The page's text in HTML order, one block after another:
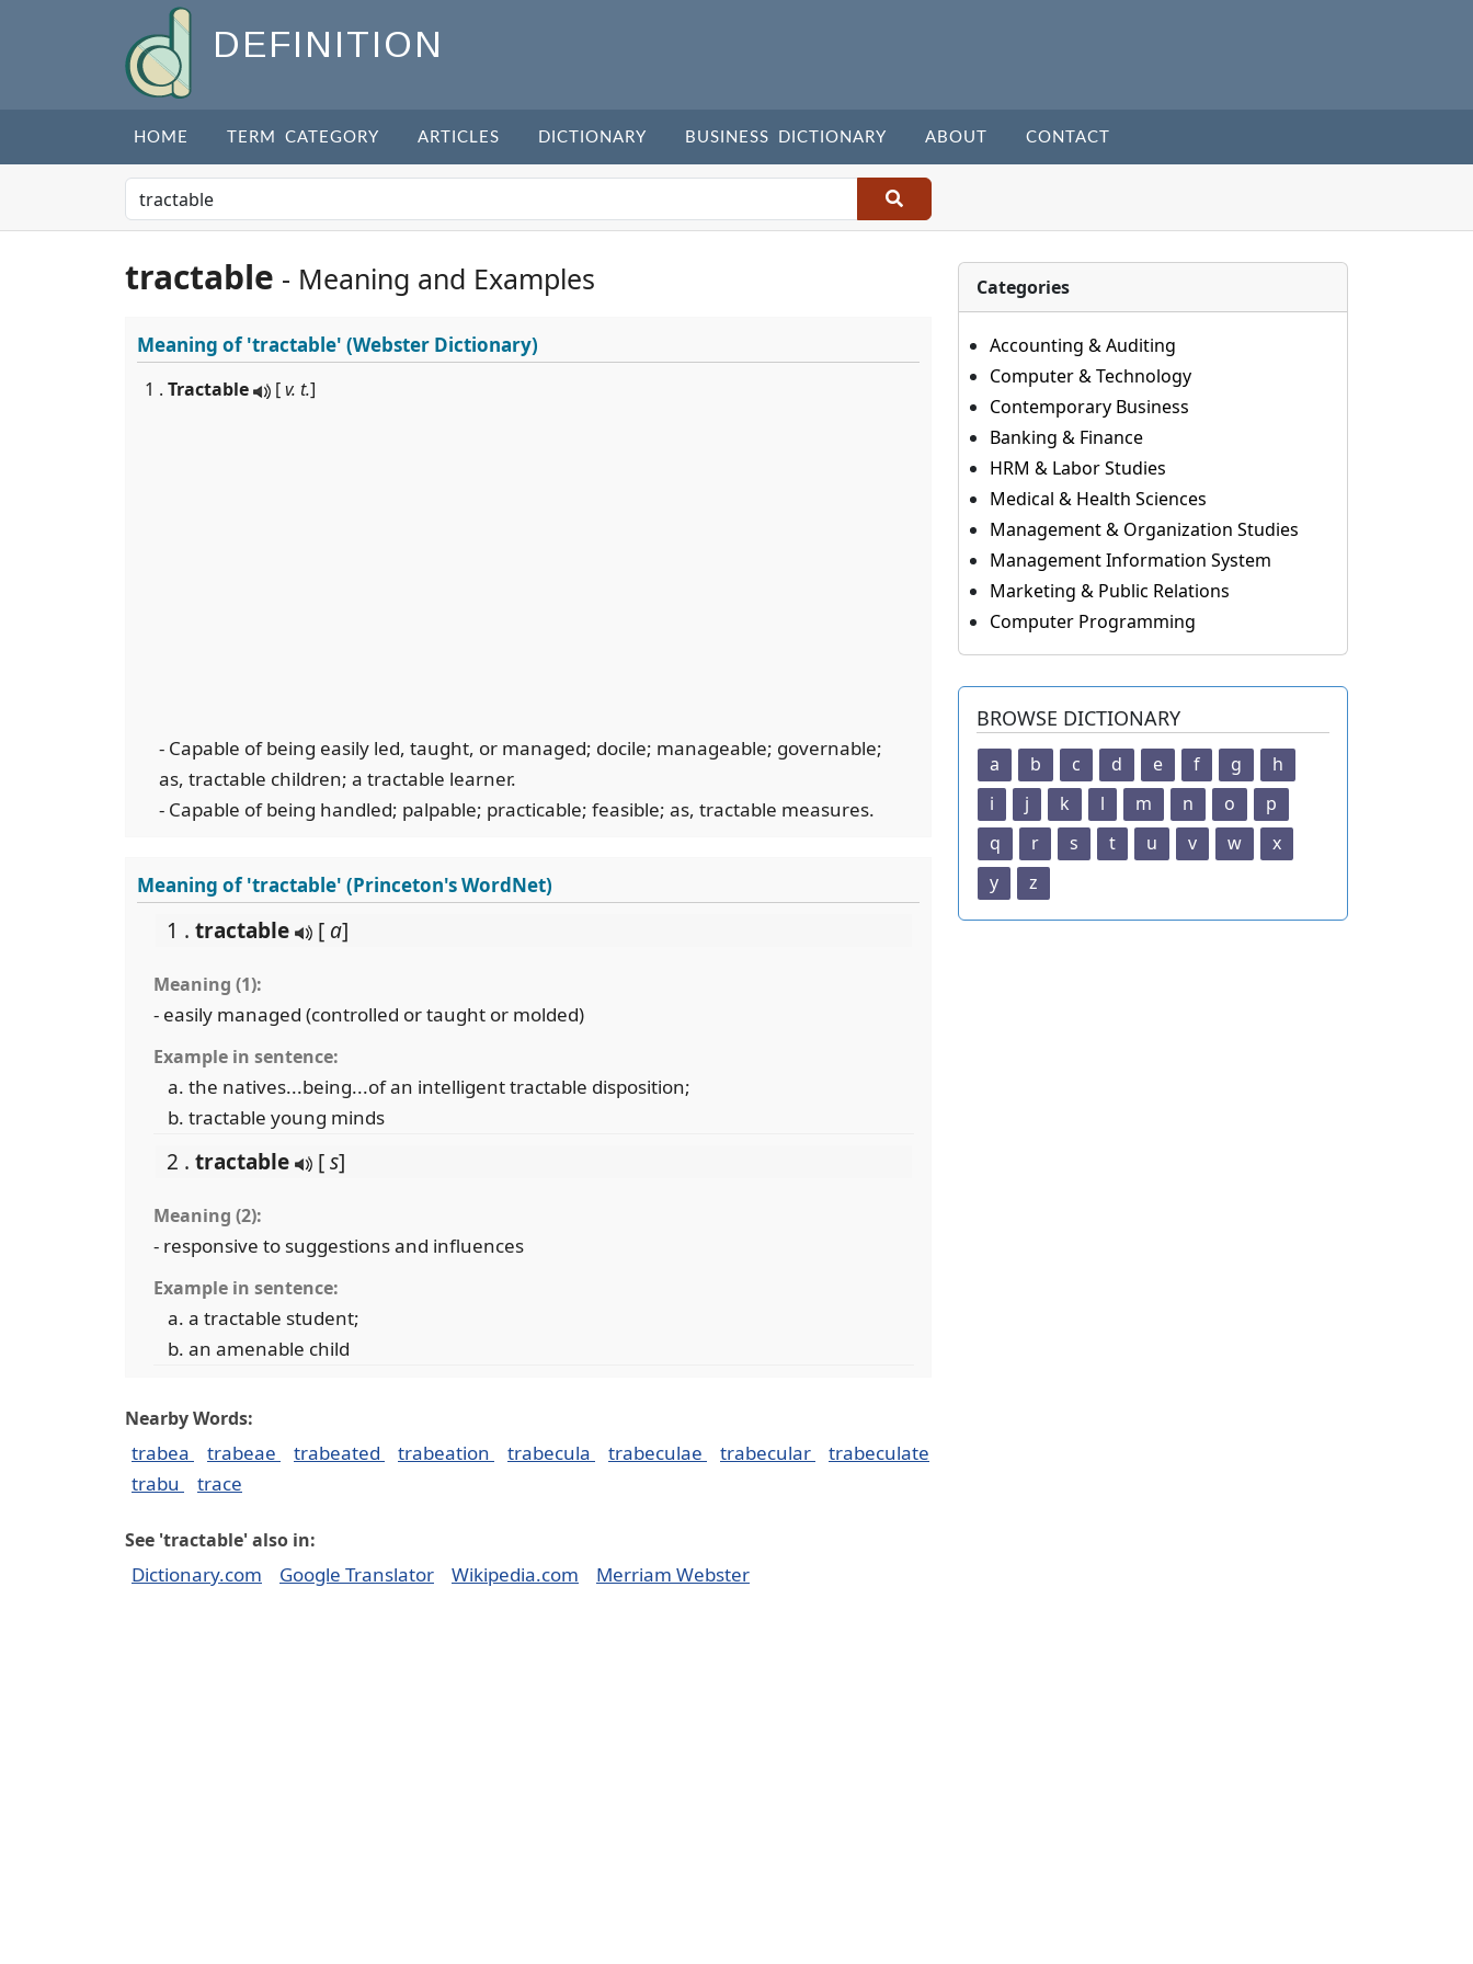
DEFINITION
HOME TERM CATEGORY ARTICLES DICTIONARY BUSINESS DICTIONARY ABOUT CONTACT
tractable - Meaning and Examples
Meaning of'tractable' (Webster Dictionary)
1 . Tractable [v. t.]
- Capable of being easily led, taught, or managed; docile; manageable; governable;
as, tractable children; a tractable learner.
- Capable of being handled; palpable; practicable; feasible; as, tractable measures.
Meaning of 'tractable' (Princeton's WordNet)
1 . tractable [ a]
Meaning (1):
- easily managed (controlled or taught or molded)
Example in sentence:
the natives...being...of an intelligent tractable disposition;
tractable young minds
2 . tractable [s]
Meaning (2):
- responsive to suggestions and influences
Example in sentence:
a tractable student;
an amenable child
Nearby Words:
trabea trabeae trabeated trabeation trabecula trabeculae trabecular
trabeculate
trabu
trace
See 'tractable' also in:
Dictionary.com Google Translator Wikipedia.com Merriam Webster
Categories
Accounting & Auditing
Computer & Technology
Contemporary Business
Banking & Finance
HRM & Labor Studies
Medical & Health Sciences
Management & Organization Studies
Management Information System
Marketing & Public Relations
Computer Programming
BROWSE DICTIONARY
a b c d e f g
h
i
j k l m n o
p
q
r s t u v w
x
y
z